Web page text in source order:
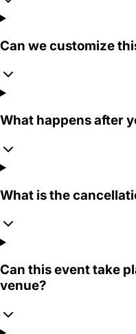
Can we customize
What happens after
What is the
Can this event take
venue?